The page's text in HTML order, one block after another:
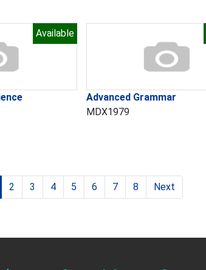
Available
Advanced Grammar
MDX1979
2 3 4 5 6 7 8 Next